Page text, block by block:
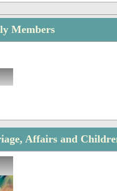
Members
Affairs and